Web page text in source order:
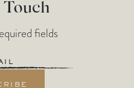
fields